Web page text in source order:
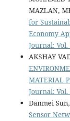
MAZLAN,
for
Economy
Journal: Vol.
AKSHAY
MATERIAL
Journal: Vol.
Danmei
Sensor